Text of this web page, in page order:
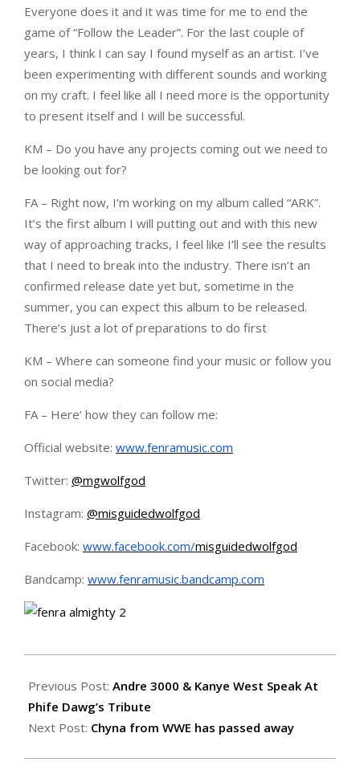
Everyone does it and it was time for me to end the
game of “Follow the Leader”. For the last couple of
years, I think I can say I found myself as an artist. I’ve
been experimenting with different sounds and working
on my craft. I feel like all I need more is the opportunity
to present itself and I will be successful.
KM – Do you have any projects coming out we need to
be looking out for?
FA – Right now, I’m working on my album called “ARK”.
It’s the first album I will putting out and with this new
way of approaching tracks, I feel like I’ll see the results
that I need to break into the industry. There isn’t an
confirmed release date yet but, sometime in the
summer, you can expect this album to be released.
There’s just a lot of preparations to do first
KM – Where can someone find your music or follow you
on social media?
FA – Here’ how they can follow me:
Official website: www.fenramusic.com
Twitter: @mgwolfgod
Instagram: @misguidedwolfgod
Facebook: www.facebook.com/misguidedwolfgod
Bandcamp: www.fenramusic.bandcamp.com
04-
14
Previous Post: Andre 3000 & Kanye West Speak At
Phife Dawg’s Tribute
Next Post: Chyna from WWE has passed away